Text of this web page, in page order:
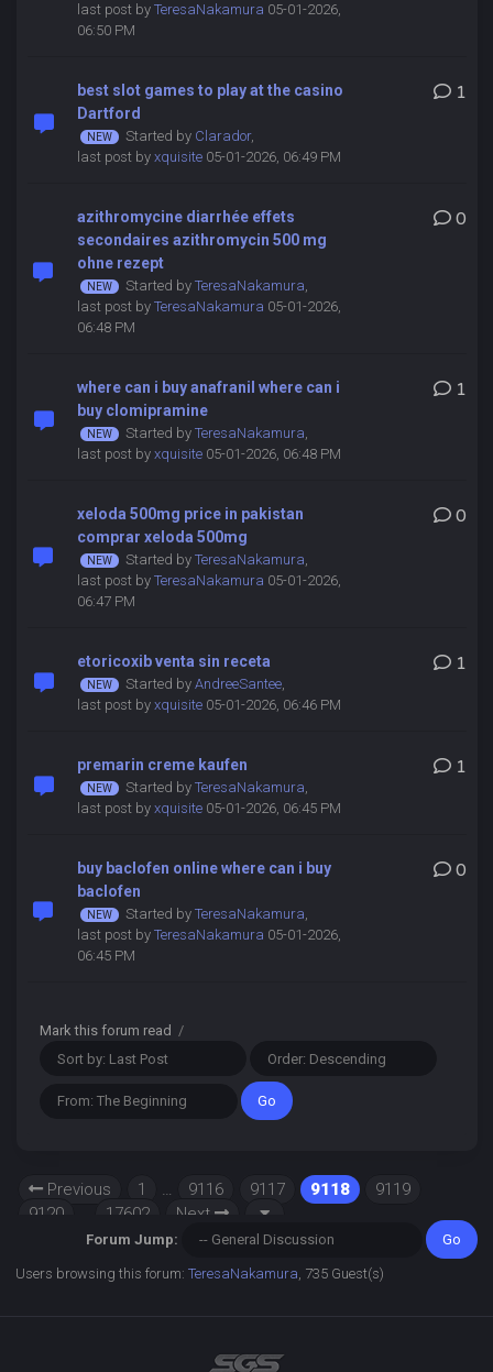
last post by TeresaNakamura 05-01-2026,
06:50 PM
best slot games to play at the casino
Dartford
Started by Clarador,
last post by xquisite05-01-2026, 06:49 PM
1
azithromycine diarrhée effets
secondaires azithromycin 500 mg
ohne rezept
Started by TeresaNakamura,
last post by TeresaNakamura 05-01-2026,
06:48 PM
0
where can i buy anafranil where can i
buy clomipramine
Started by TeresaNakamura,
last post by xquisite05-01-2026, 06:48 PM
1
xeloda 500mg price in pakistan
comprar xeloda 500mg
Started by TeresaNakamura,
last post by TeresaNakamura 05-01-2026,
06:47 PM
0
etoricoxib venta sin receta
Started by AndreeSantee,
last post by xquisite05-01-2026, 06:46 PM
1
premarin creme kaufen
Started by TeresaNakamura,
last post by xquisite05-01-2026, 06:45 PM
1
buy baclofen online where can i buy
baclofen
Started by TeresaNakamura,
last post by TeresaNakamura 05-01-2026,
06:45 PM
0
Mark this forum read /
Previous 1 … 9116 9117 9118
9119
9120
17602 Next
Forum Jump:
Users browsing this forum:TeresaNakamura , 735 Guest(s)